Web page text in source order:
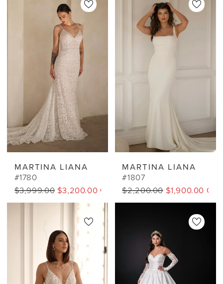
MARTINA LIANA
#1780
$3,999.00 $3,200.00 CAD
MARTINA LIANA
#1807
$2,200.00 $1,900.00